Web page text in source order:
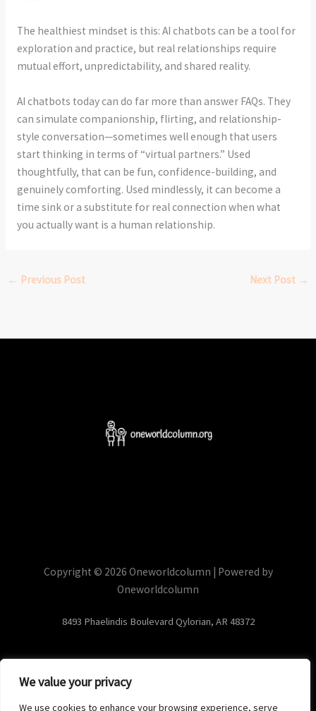
We value your privacy
We use cookies to enhance your browsing experience, serve
The healthiest mindset is this: AI chatbots can be a tool for
exploration and practice, but real relationships require
mutual effort, unpredictability, and shared reality.
AI chatbots today can do far more than answer FAQs. They
can simulate companionship, flirting, and relationship-
style conversation—sometimes well enough that users
start thinking in terms of “virtual partners.” Used
thoughtfully, that can be fun, confidence-building, and
genuinely comforting. Used mindlessly, it can become a
time sink or a substitute for real connection when what
you actually want is a human relationship.
← Previous Post Next Post →
Copyright © 2026 Oneworldcolumn | Powered by
Oneworldcolumn
8493 Phaelindis Boulevard Qylorian, AR 48372
Privacy Policy